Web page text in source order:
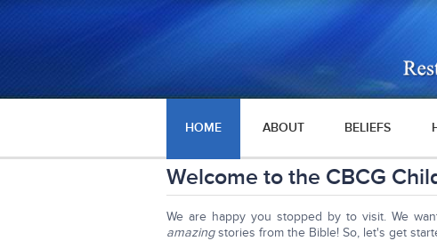
HOME ABOUT BELIEFS
Welcome to the CBCG
We are happy you stopped by to visit. We
amazingstories from the Bible! So, let's get